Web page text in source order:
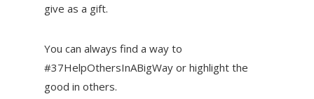
give as a gift.
You can always find a way to
#37HelpOthersInABigWay or highlight the
good in others.